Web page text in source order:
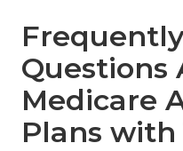
Questions
Medicare
Plans